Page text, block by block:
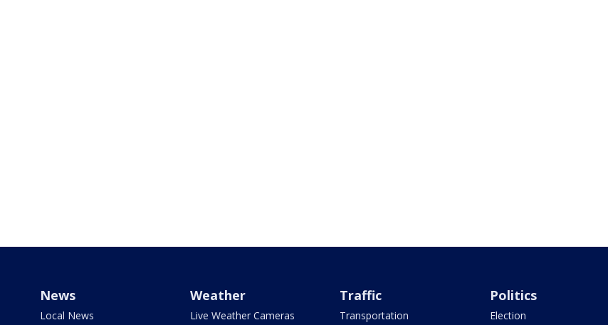
News
Local News
Weather
Live Weather Cameras
Traffic
Transportation
Politics
Election